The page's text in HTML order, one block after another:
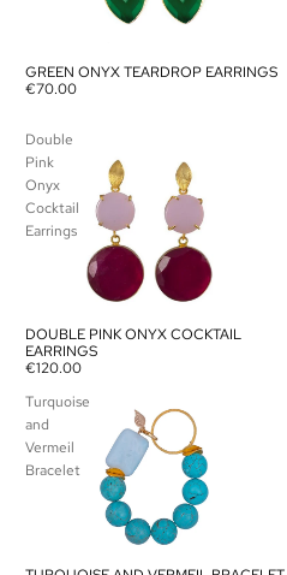
SOLD OUT
GREEN ONYX TEARDROP EARRINGS
€70.00
Double
Pink
Onyx
Cocktail
Earrings
SOLD OUT
DOUBLE PINK ONYX COCKTAIL
EARRINGS
€120.00
Turquoise
and
Vermeil
Bracelet